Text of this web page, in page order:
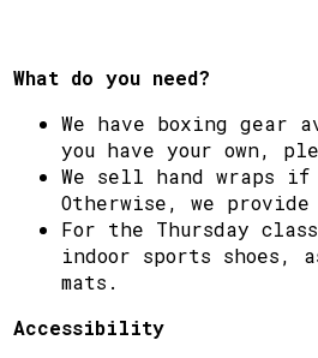
What do you need?
We have boxing
you have your own,
We sell hand wraps
Otherwise, we
For the Thursday
indoor sports shoes,
mats.
Accessibility